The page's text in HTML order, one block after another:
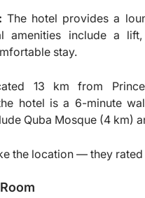
The hotel provides a
amenities include a
stay.
13 km from
hotel is a 6-minute
Quba Mosque (4 km)
the location — they